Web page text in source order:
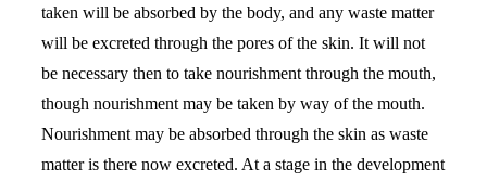
taken will be absorbed by the body, and any waste matter
will be excreted through the pores of the skin. It will not
be necessary then to take nourishment through the mouth,
though nourishment may be taken by way of the mouth.
Nourishment may be absorbed through the skin as waste
matter is there now excreted. At a stage in the development